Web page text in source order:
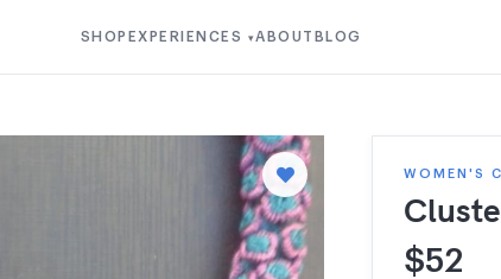
SHOP EXPERIENCES ▾ABOUT BLOG
WOMEN'S
$52